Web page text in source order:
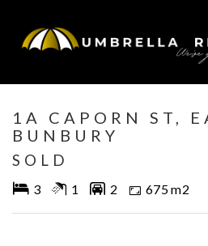
1A CAPORN ST,
BUNBURY
SOLD
3 1 2 675 m2